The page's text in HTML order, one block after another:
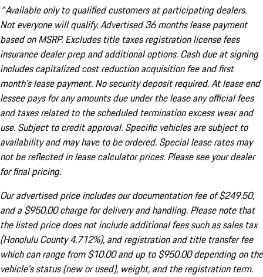
^Available only to qualified customers at participating dealers.
Not everyone will qualify. Advertised 36 months lease payment
based on MSRP. Excludes title taxes registration license fees
insurance dealer prep and additional options. Cash due at signing
includes capitalized cost reduction acquisition fee and first
month's lease payment. No security deposit required. At lease end
lessee pays for any amounts due under the lease any official fees
and taxes related to the scheduled termination excess wear and
use. Subject to credit approval. Specific vehicles are subject to
availability and may have to be ordered. Special lease rates may
not be reflected in lease calculator prices. Please see your dealer
for final pricing.
Our advertised price includes our documentation fee of $249.50,
and a $950.00 charge for delivery and handling. Please note that
the listed price does not include additional fees such as sales tax
(Honolulu County 4.712%), and registration and title transfer fee
which can range from $10.00 and up to $950.00 depending on the
vehicle's status (new or used), weight, and the registration term.